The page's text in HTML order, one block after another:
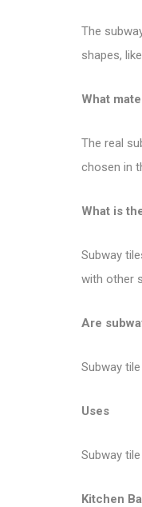
The
shapes,
What
The real
chosen in
What is
Subway
with other
Are
Subway
Uses
Subway
Kitchen